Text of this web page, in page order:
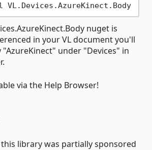
nuget install VL.Devices.AzureKinect.Body
nuget is
in your VL document you'll
under "Devices" in
via the Help Browser!
library was partially sponsored